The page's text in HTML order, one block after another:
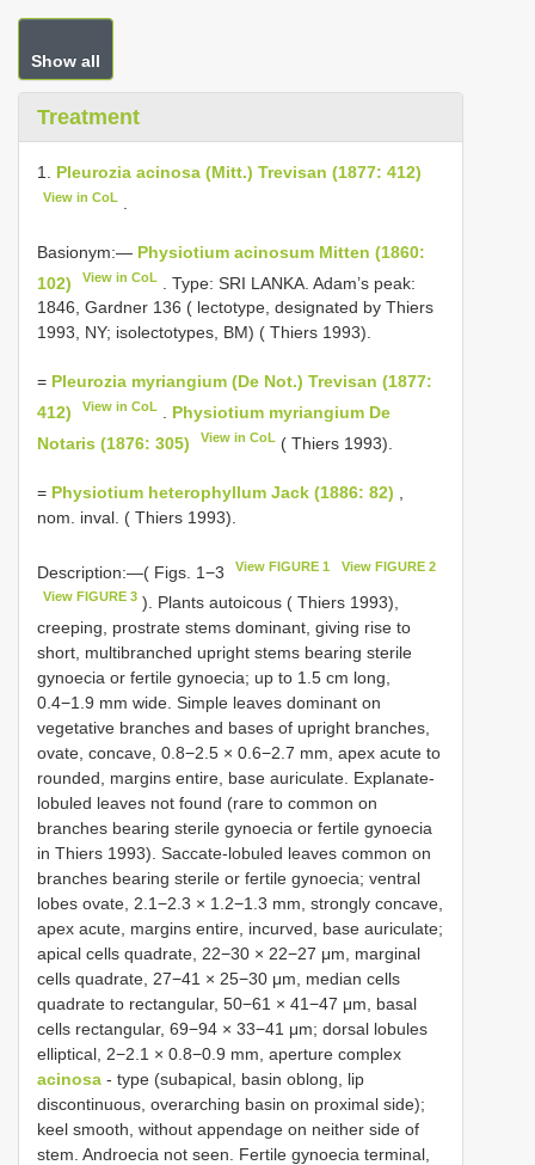
Show all
Treatment
1. Pleurozia acinosa (Mitt.) Trevisan (1877: 412)
View in CoL
Basionym:— Physiotium acinosum Mitten (1860:
102)
View in CoL
. Type: SRI LANKA. Adam’s peak:
1846, Gardner 136 ( lectotype, designated by Thiers
1993, NY; isolectotypes, BM) ( Thiers 1993).
= Pleurozia myriangium (De Not.) Trevisan (1877:
412)
View in CoL
Physiotium myriangium De
Notaris (1876: 305)
View in CoL ( Thiers 1993).
= Physiotium heterophyllum Jack (1886: 82)
nom. inval. ( Thiers 1993).
Description:—( Figs. 1−3 View FIGURE 1 View FIGURE 2
View FIGURE 3 ). Plants autoicous ( Thiers 1993),
creeping, prostrate stems dominant, giving rise to
short, multibranched upright stems bearing sterile
gynoecia or fertile gynoecia; up to 1.5 cm long,
0.4−1.9 mm wide. Simple leaves dominant on
vegetative branches and bases of upright branches,
ovate, concave, 0.8−2.5 × 0.6−2.7 mm, apex acute to
rounded, margins entire, base auriculate. Explanate-
lobuled leaves not found (rare to common on
branches bearing sterile gynoecia or fertile gynoecia
in Thiers 1993). Saccate-lobuled leaves common on
branches bearing sterile or fertile gynoecia; ventral
lobes ovate, 2.1−2.3 × 1.2−1.3 mm, strongly concave,
apex acute, margins entire, incurved, base auriculate;
apical cells quadrate, 22−30 × 22−27 μm, marginal
cells quadrate, 27−41 × 25−30 μm, median cells
quadrate to rectangular, 50−61 × 41−47 μm, basal
cells rectangular, 69−94 × 33−41 μm; dorsal lobules
elliptical, 2−2.1 × 0.8−0.9 mm, aperture complex
acinosa - type (subapical, basin oblong, lip
discontinuous, overarching basin on proximal side);
keel smooth, without appendage on neither side of
stem. Androecia not seen. Fertile gynoecia terminal,